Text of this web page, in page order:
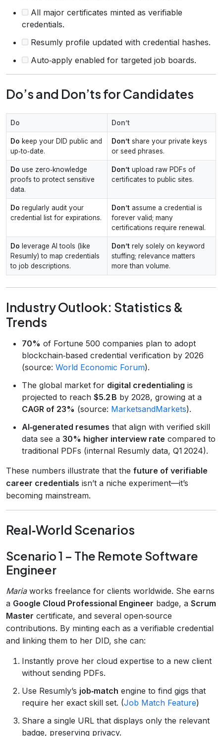
All major certificates minted as verifiable
credentials.
Resumly profile updated with credential hashes.
Auto‑apply enabled for targeted job boards.
Do’s and Don’ts for Candidates
Do Don’t
Do keep your DID public and
up‑to‑date.
Don’t share your private keys
or seed phrases.
Do use zero‑knowledge
proofs to protect sensitive
data.
Don’t upload raw PDFs of
certificates to public sites.
Do regularly audit your
credential list for expirations.
Don’t assume a credential is
forever valid; many
certifications require renewal.
Do leverage AI tools (like
Resumly) to map credentials
to job descriptions.
Don’t rely solely on keyword
stuffing; relevance matters
more than volume.
Industry Outlook: Statistics &
Trends
70% of Fortune 500 companies plan to adopt
blockchain‑based credential verification by 2026
(source: World Economic Forum).
The global market for digital credentialing is
projected to reach $5.2 B by 2028, growing at a
CAGR of 23% (source: MarketsandMarkets).
AI‑generated resumes that align with verified skill
data see a 30% higher interview rate compared to
traditional PDFs (internal Resumly data, Q1 2024).
These numbers illustrate that the future of verifiable
career credentials isn’t a niche experiment—it’s
becoming mainstream.
Real‑World Scenarios
Scenario 1 – The Remote Software
Engineer
Mariaworks freelance for clients worldwide. She earns
a Google Cloud Professional Engineer badge, a Scrum
Master certificate, and several open‑source
contributions. By minting each as a verifiable credential
and linking them to her DID, she can:
Instantly prove her cloud expertise to a new client
without sending PDFs.
Use Resumly’s job‑match engine to find gigs that
require her exact skill set. (Job Match Feature)
Share a single URL that displays only the relevant
badge, preserving privacy.